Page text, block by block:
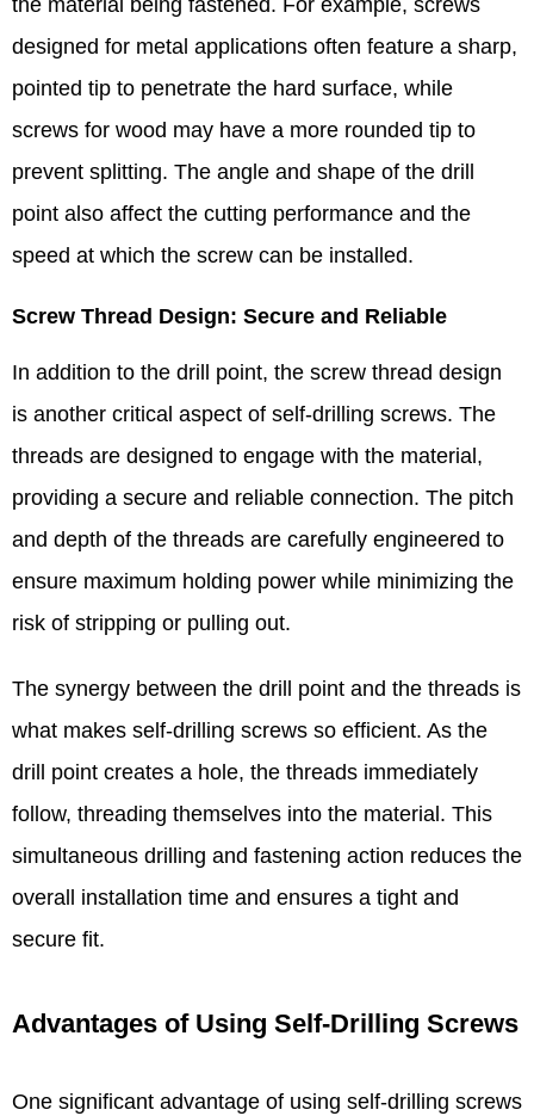
the material being fastened. For example, screws
designed for metal applications often feature a sharp,
pointed tip to penetrate the hard surface, while
screws for wood may have a more rounded tip to
prevent splitting. The angle and shape of the drill
point also affect the cutting performance and the
speed at which the screw can be installed.​
Screw Thread Design: Secure and Reliable​
In addition to the drill point, the screw thread design
is another critical aspect of self-drilling screws. The
threads are designed to engage with the material,
providing a secure and reliable connection. The pitch
and depth of the threads are carefully engineered to
ensure maximum holding power while minimizing the
risk of stripping or pulling out.​
The synergy between the drill point and the threads is
what makes self-drilling screws so efficient. As the
drill point creates a hole, the threads immediately
follow, threading themselves into the material. This
simultaneous drilling and fastening action reduces the
overall installation time and ensures a tight and
secure fit.​
Advantages of Using Self-Drilling Screws​
One significant advantage of using self-drilling screws